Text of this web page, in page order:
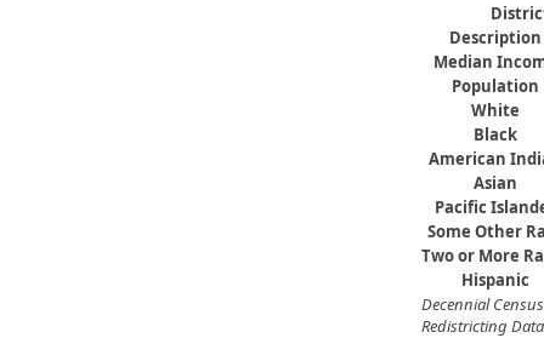
Description
Median
Population
White
Black
American
Asian
Pacific
Some Other
Two or More
Hispanic
Decennial
Redistricting